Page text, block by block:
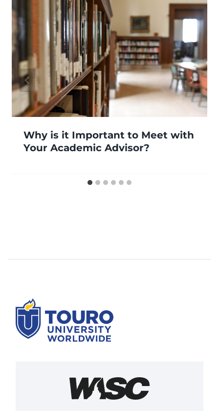
Why is it Important to Meet with
Your Academic Advisor?